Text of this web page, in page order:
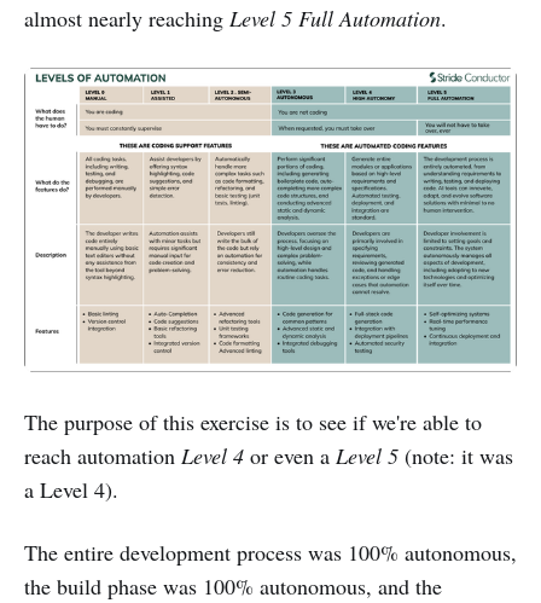
almost nearly reaching Level 5 Full Automation.
The purpose of this exercise is to see if we're able to
reach automation Level 4 or even a Level 5 (note: it was
a Level 4).
The entire development process was 100% autonomous,
the build phase was 100% autonomous, and the